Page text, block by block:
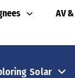
AV
Solar